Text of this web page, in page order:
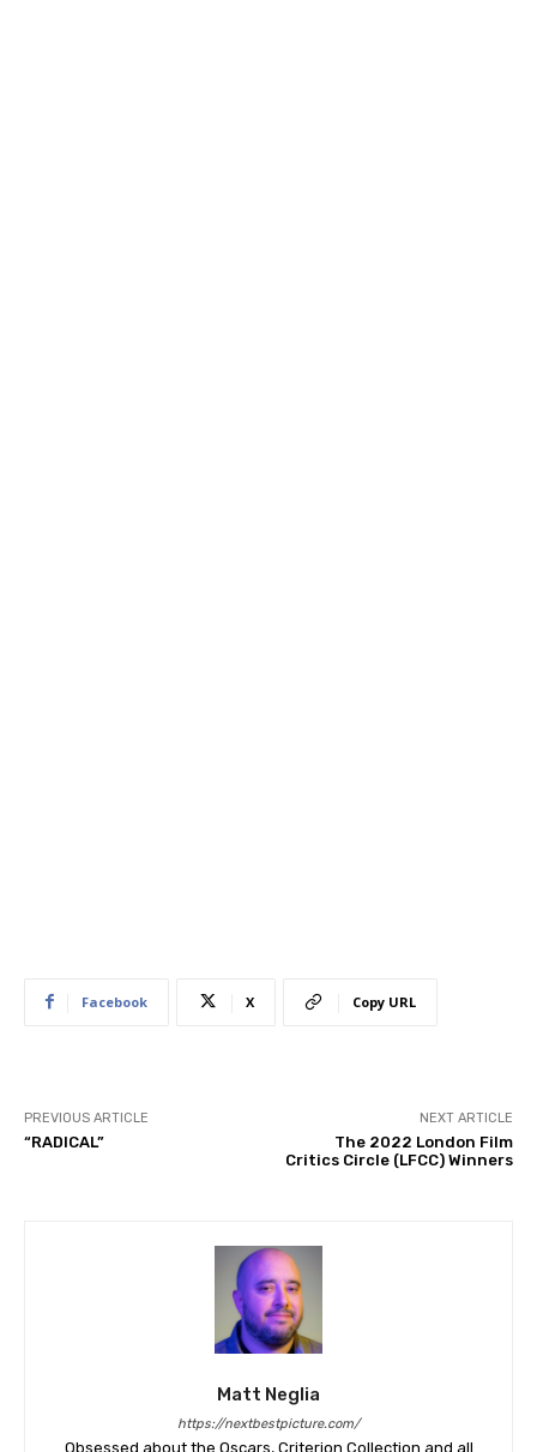
Facebook X Copy URL
PREVIOUS ARTICLE
“RADICAL”
NEXT ARTICLE
The 2022 London Film
Critics Circle (LFCC) Winners
Matt Neglia
https://nextbestpicture.com/
Obsessed about the Oscars, Criterion Collection and all